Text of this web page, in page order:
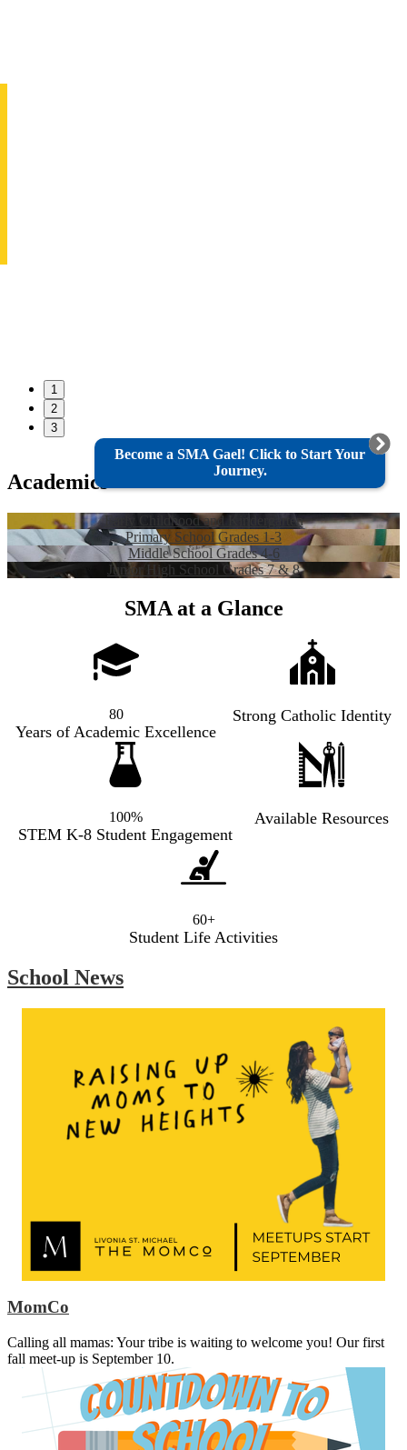
1
2
3
Academics
Early Childhood and Kindergarten
Primary School Grades 1-3
Middle School Grades 4-6
Junior High School Grades 7 & 8
SMA at a Glance
80
Years of Academic Excellence
Strong Catholic Identity
100%
STEM K-8 Student Engagement
Available Resources
60+
Student Life Activities
School News
MomCo
Calling all mamas: Your tribe is waiting to welcome you! Our first
fall meet-up is September 10.
Become a SMA Gael! Click to Start Your
Journey.